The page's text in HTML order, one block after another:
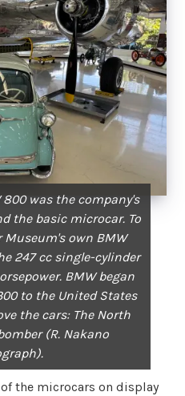
800 was the company's
the basic microcar. To
Museum's own BMW
247 cc single-cylinder
BMW began
to the United States
the cars: The North
(R. Nakano
the microcars on display